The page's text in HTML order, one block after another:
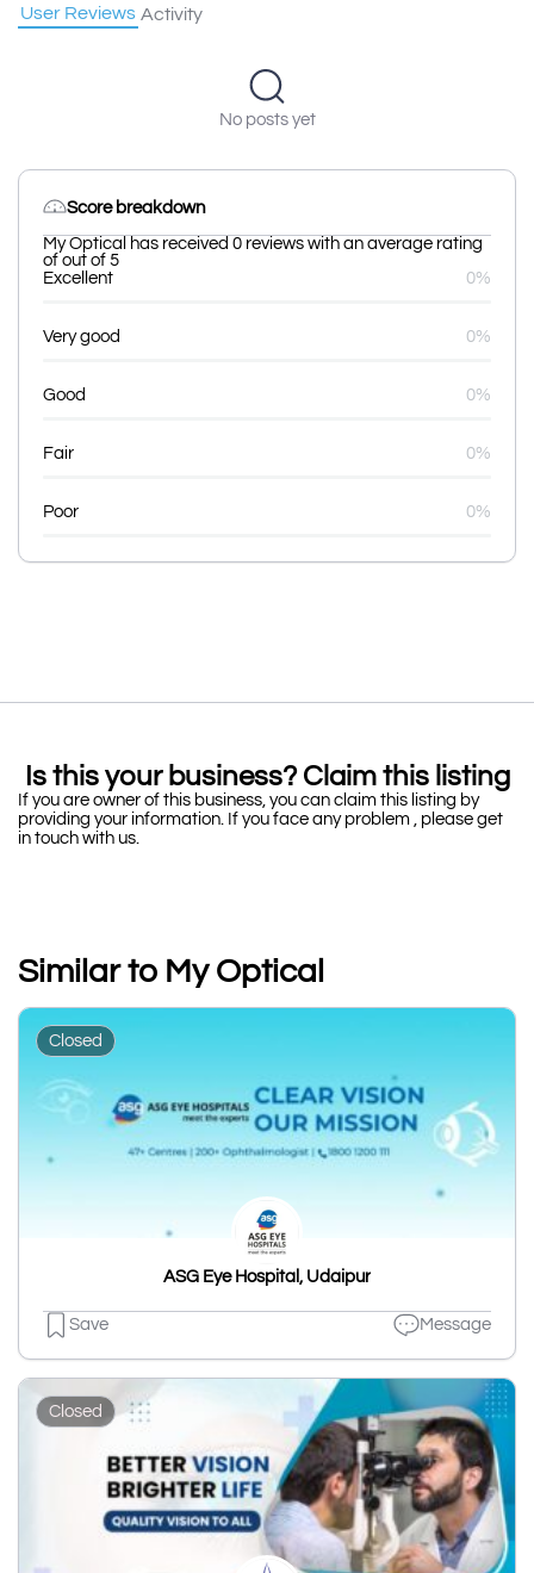
User Reviews Activity
No posts yet
Score breakdown
My Optical has received 0 reviews with an average rating
of out of 5
Excellent
0%
Very good 0%
Good 0%
Fair 0%
Poor 0%
Is this your business? Claim this listing
If you are owner of this business, you can claim this listing by
providing your information. If you face any problem , please get
in touch with us.
Similar to My Optical
Closed
ASG Eye Hospital, Udaipur
Save Message
Closed